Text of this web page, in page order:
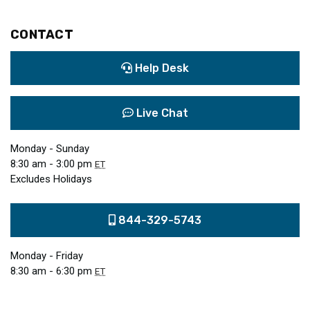
CONTACT
Help Desk
Live Chat
Monday - Sunday
8:30 am - 3:00 pm ET
Excludes Holidays
844-329-5743
Monday - Friday
8:30 am - 6:30 pm ET